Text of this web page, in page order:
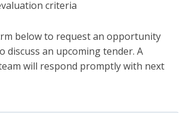
criteria
below to request an opportunity
discuss an upcoming tender. A
will respond promptly with next